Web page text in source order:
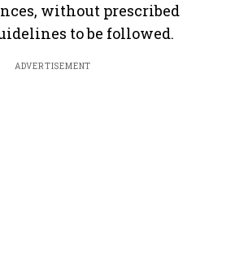
without prescribed
to be followed.
ADVERTISEMENT